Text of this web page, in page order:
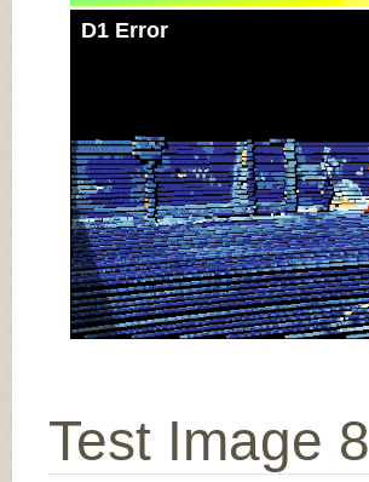
D1 Error
Test Image 8